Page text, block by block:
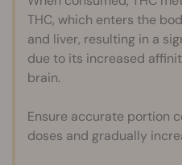
THC, which enters the
and liver, resulting in a
due to its increased
brain.
Ensure accurate portion
doses and gradually